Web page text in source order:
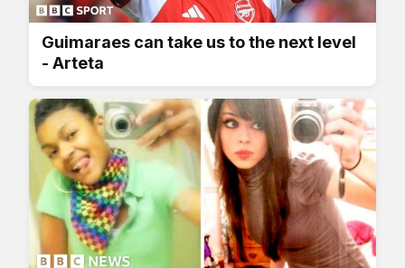
Guimaraes can take us to the next level
- Arteta